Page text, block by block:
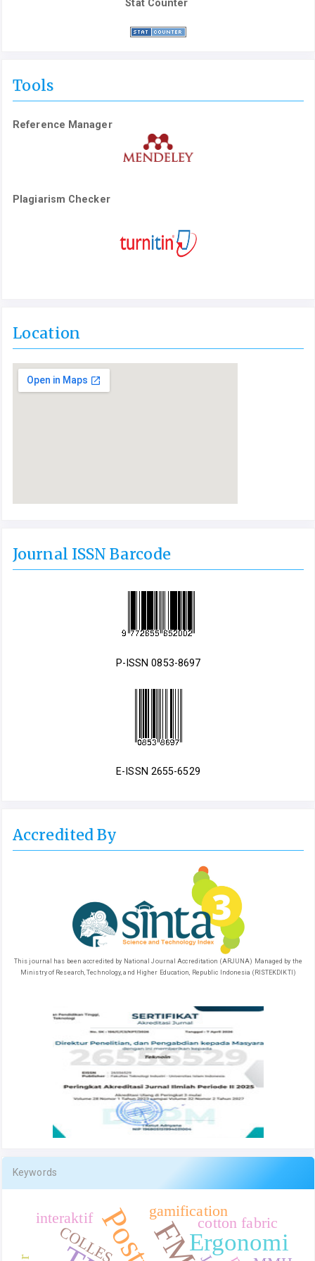
Stat Counter
Tools
Reference Manager
Plagiarism Checker
Location
Journal ISSN Barcode
P-ISSN 0853-8697
E-ISSN 2655-6529
Accredited By
This journal has been accredited by National Journal Accreditation (ARJUNA) Managed by the
Ministry of Research, Technology, and Higher Education, Republic Indonesia (RISTEKDIKTI)
Keywords
Ergonomi
COLLES cotton fabric
gamification
interaktif